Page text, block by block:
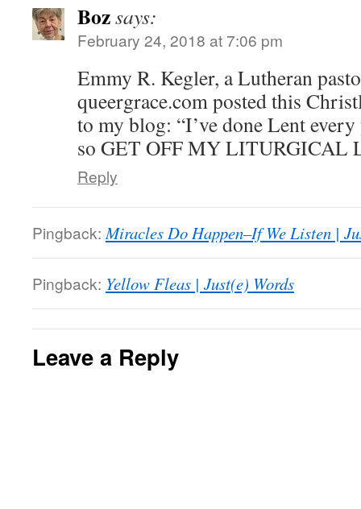
Bozsays:
February 24, 2018 at 7:06 pm
Emmy R. Kegler, a Lutheran
queergrace.com posted this
to my blog: “I’ve done Lent every
so GET OFF MY LITURGICAL
Reply
Pingback: Miracles Do Happen–If We Listen |
Pingback: Yellow Fleas | Just(e) Words
Leave a Reply